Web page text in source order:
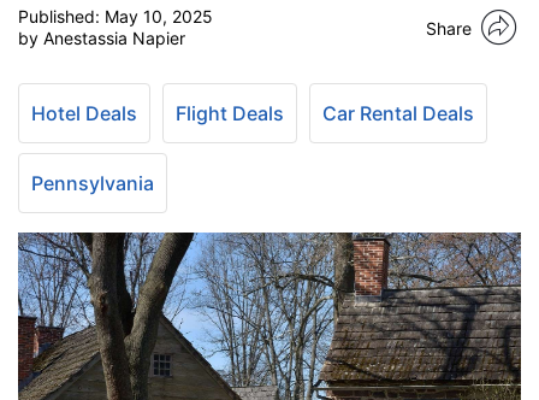
Published: May 10, 2025
by Anestassia Napier
Share
Hotel Deals Flight Deals Car Rental Deals
Pennsylvania